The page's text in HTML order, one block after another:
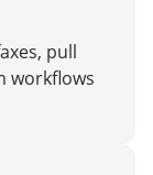
pull
workflows